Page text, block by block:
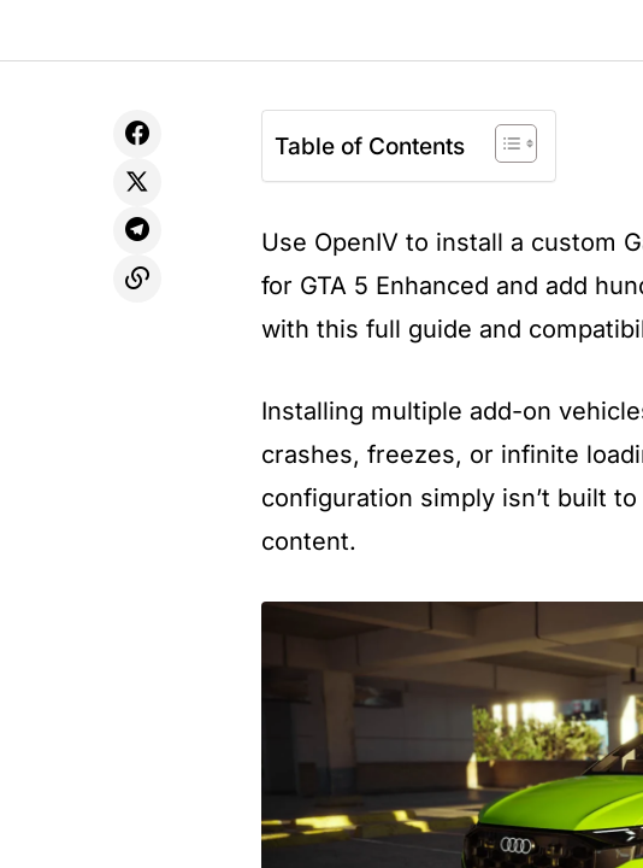
Table of Contents
Use OpenIV to install a custom
for GTA 5 Enhanced and add
with this full guide and
Installing multiple add-on
crashes, freezes, or infinite
configuration simply isn’t built
content.